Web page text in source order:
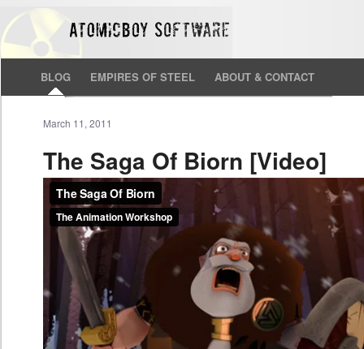
BLOG EMPIRES OF STEEL ABOUT & CONTACT
The Saga Of Biorn [Video]
March 11, 2011